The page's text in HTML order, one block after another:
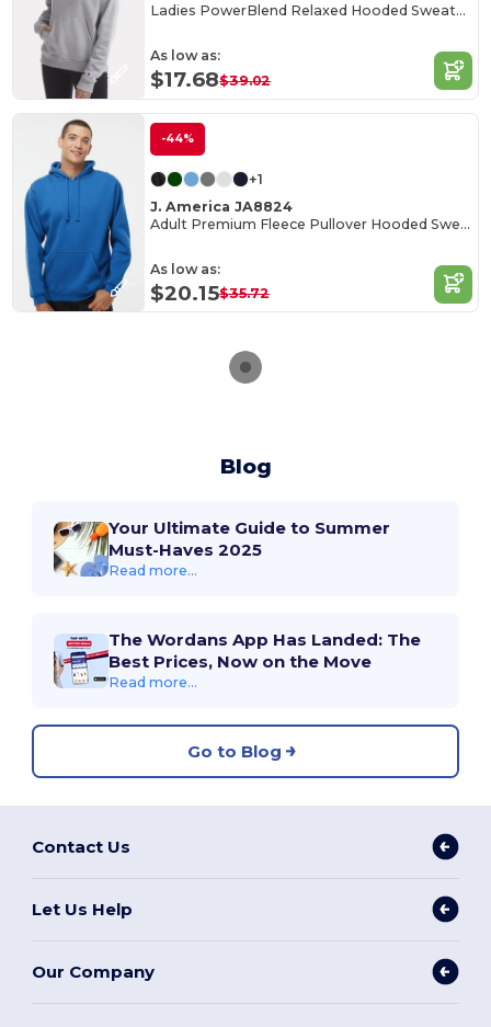
Ladies PowerBlend Relaxed Hooded Sweatshirt
As low as:
$17.68$39.02
-44%
+1
J. America JA8824
Adult Premium Fleece Pullover Hooded Sweatshirt
As low as:
$20.15$35.72
Blog
Your Ultimate Guide to Summer
Must-Haves 2025
Read more...
The Wordans App Has Landed: The
Best Prices, Now on the Move
Read more...
Go to Blog
Contact Us
Let Us Help
Our Company